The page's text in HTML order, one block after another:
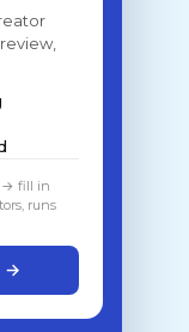
→ fill in
runs
→